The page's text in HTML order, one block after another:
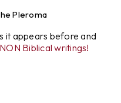
Pleroma
it appears before and
NON Biblical writings!